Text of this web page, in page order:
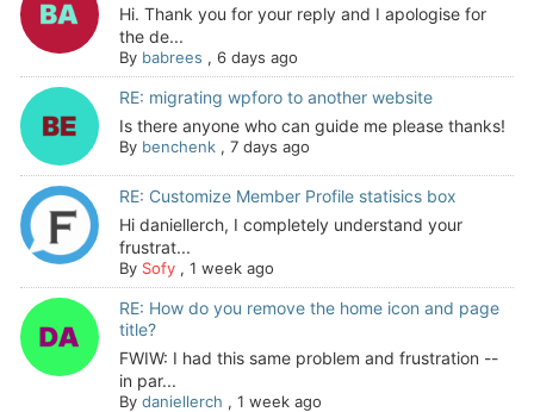
Hi. Thank you for your reply and I apologise for
the de...
By babrees , 6 days ago
RE: migrating wpforo to another website
Is there anyone who can guide me please thanks!
By benchenk, 7 days ago
RE: Customize Member Profile statisics box
Hi daniellerch, I completely understand your
frustrat...
By Sofy, 1 week ago
RE: How do you remove the home icon and page
title?
FWIW: I had this same problem and frustration --
in par...
By daniellerch , 1 week ago